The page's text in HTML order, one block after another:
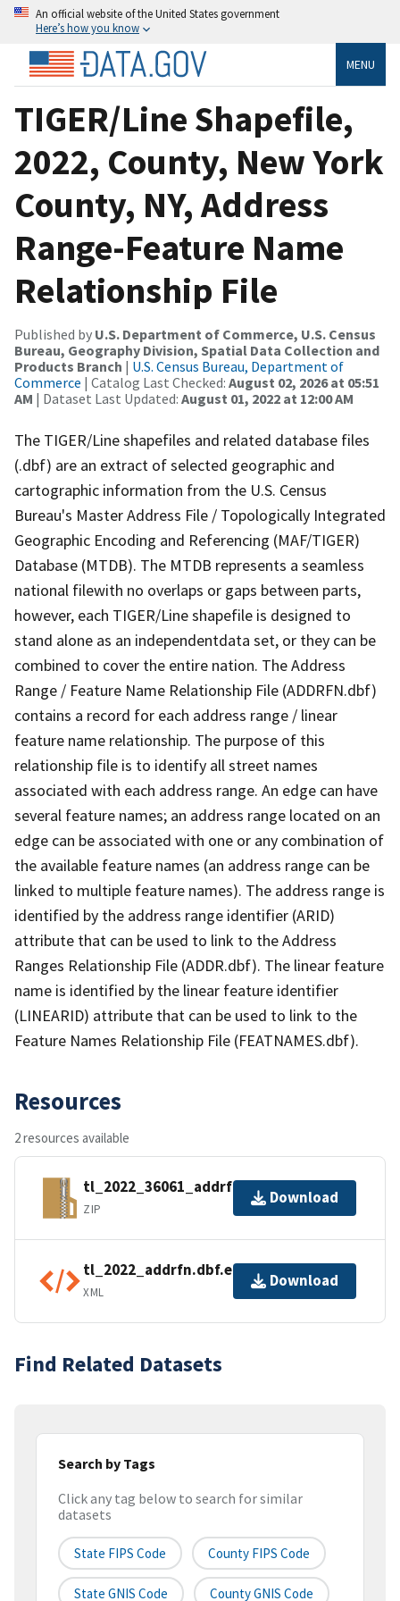
An official website of the United States government
Here’s how you know
MENU
TIGER/Line Shapefile,
2022, County, New York
County, NY, Address
Range-Feature Name
Relationship File
Published by U.S. Department of Commerce, U.S. Census
Bureau, Geography Division, Spatial Data Collection and
Products Branch | U.S. Census Bureau, Department of
Commerce | Catalog Last Checked: August 02, 2026 at 05:51
AM | Dataset Last Updated: August 01, 2022 at 12:00 AM
The TIGER/Line shapefiles and related database files
(.dbf) are an extract of selected geographic and
cartographic information from the U.S. Census
Bureau's Master Address File / Topologically Integrated
Geographic Encoding and Referencing (MAF/TIGER)
Database (MTDB). The MTDB represents a seamless
national filewith no overlaps or gaps between parts,
however, each TIGER/Line shapefile is designed to
stand alone as an independentdata set, or they can be
combined to cover the entire nation. The Address
Range / Feature Name Relationship File (ADDRFN.dbf)
contains a record for each address range / linear
feature name relationship. The purpose of this
relationship file is to identify all street names
associated with each address range. An edge can have
several feature names; an address range located on an
edge can be associated with one or any combination of
the available feature names (an address range can be
linked to multiple feature names). The address range is
identified by the address range identifier (ARID)
attribute that can be used to link to the Address
Ranges Relationship File (ADDR.dbf). The linear feature
name is identified by the linear feature identifier
(LINEARID) attribute that can be used to link to the
Feature Names Relationship File (FEATNAMES.dbf).
Resources
2 resources available
tl_2022_36061_addrfn.zip
ZIP
Download
tl_2022_addrfn.dbf.ea.iso.xml
XML
Download
Find Related Datasets
Search by Tags
Click any tag below to search for similar
datasets
State FIPS Code County FIPS Code
State GNIS Code County GNIS Code